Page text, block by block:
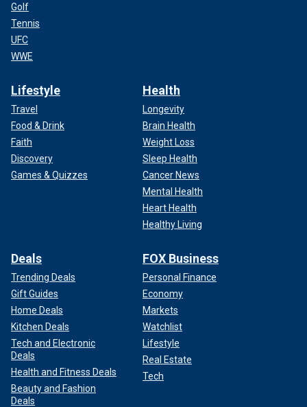
Golf
Tennis
UFC
WWE
Lifestyle
Travel
Food & Drink
Faith
Discovery
Games & Quizzes
Health
Longevity
Brain Health
Weight Loss
Sleep Health
Cancer News
Mental Health
Heart Health
Healthy Living
Deals
Trending Deals
Gift Guides
Home Deals
Kitchen Deals
Tech and Electronic
Deals
Health and Fitness Deals
Beauty and Fashion
Deals
FOX Business
Personal Finance
Economy
Markets
Watchlist
Lifestyle
Real Estate
Tech